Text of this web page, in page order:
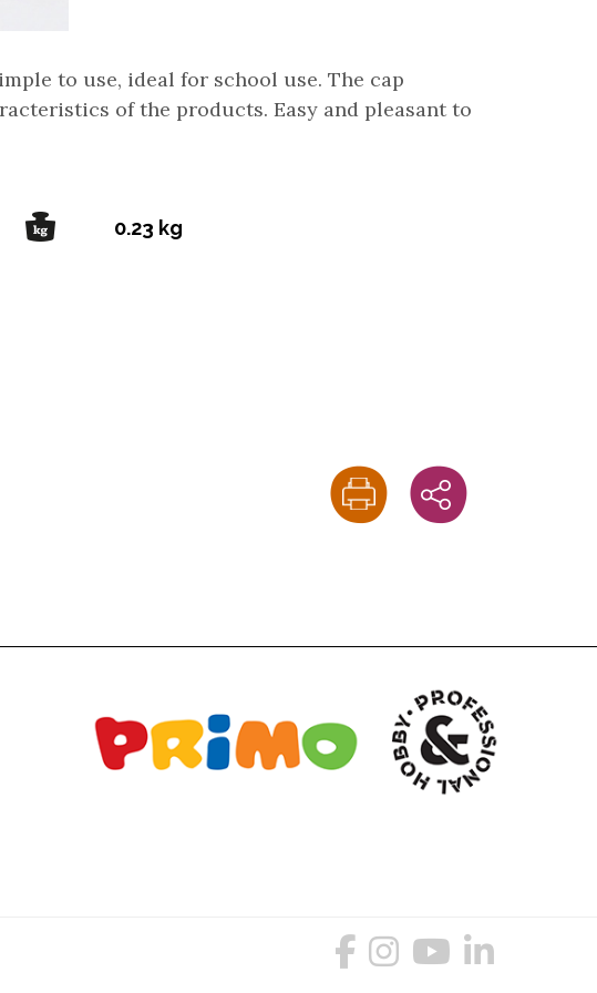
to use, ideal for school use. The cap
of the products. Easy and pleasant to
0.23 kg